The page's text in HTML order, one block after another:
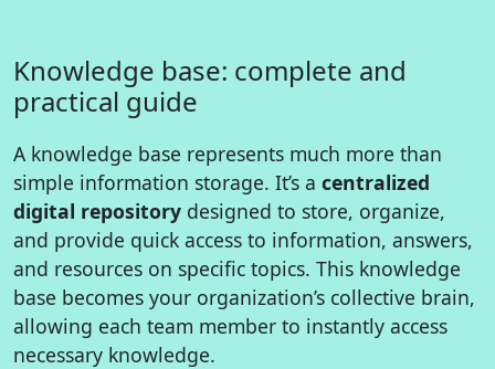
Knowledge base: complete and
practical guide
A knowledge base represents much more than
simple information storage. It’s a centralized
digital repository designed to store, organize,
and provide quick access to information, answers,
and resources on specific topics. This knowledge
base becomes your organization’s collective brain,
allowing each team member to instantly access
necessary knowledge.